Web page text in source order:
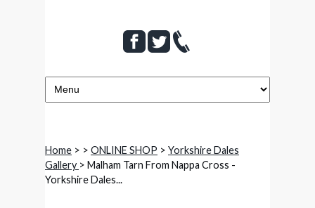
Home > > ONLINE SHOP > Yorkshire Dales
Gallery > Malham Tarn From Nappa Cross -
Yorkshire Dales...